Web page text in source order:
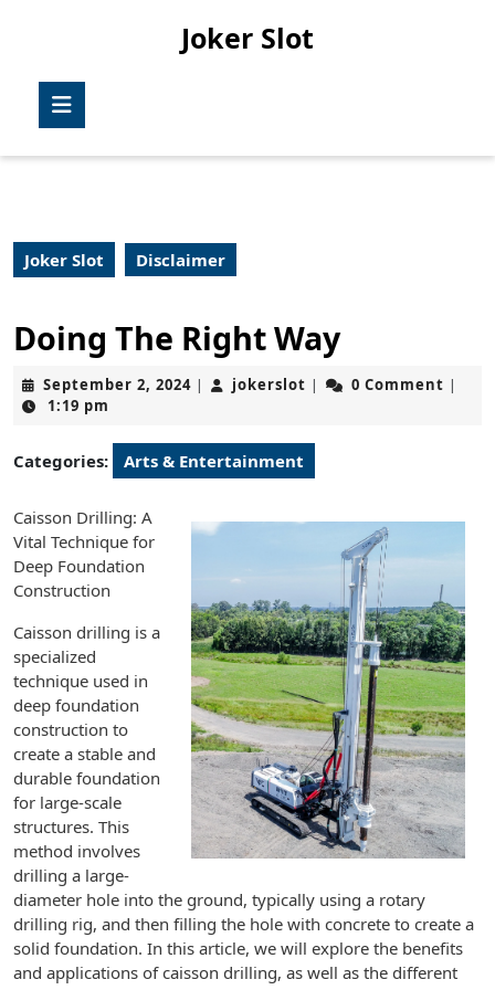
Joker Slot
Joker Slot Disclaimer
Doing The Right Way
September 2, 2024September
| jokerslot jokerslot
| 0 Comment |
1:19 pm
Categories: Arts & Entertainment
Caisson Drilling: A
Vital Technique for
Deep Foundation
Construction
Caisson drilling is a
specialized
technique used in
deep foundation
construction to
create a stable and
durable foundation
for large-scale
structures. This
method involves
drilling a large-
diameter hole into the ground, typically using a rotary
drilling rig, and then filling the hole with concrete to create a
solid foundation. In this article, we will explore the benefits
and applications of caisson drilling, as well as the different